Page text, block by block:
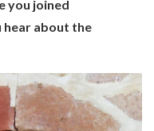
you joined
hear about the